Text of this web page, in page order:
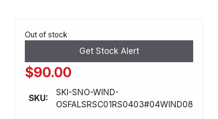
$90.00
Out of stock
Get Stock Alert
SKU:
SKI-SNO-WIND-
OSFALSRSC01RS0403#04WIND08